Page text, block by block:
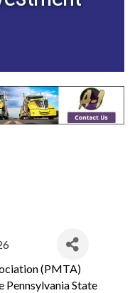
(PMTA)
State